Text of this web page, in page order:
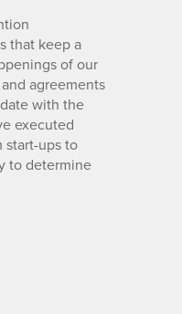
that keep a
of our
agreements
with the
executed
start-ups to
to determine